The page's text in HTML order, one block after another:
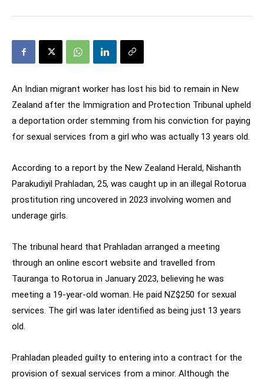
An Indian migrant worker has lost his bid to remain in New
Zealand after the Immigration and Protection Tribunal upheld
a deportation order stemming from his conviction for paying
for sexual services from a girl who was actually 13 years old.
According to a report by the New Zealand Herald, Nishanth
Parakudiyil Prahladan, 25, was caught up in an illegal Rotorua
prostitution ring uncovered in 2023 involving women and
underage girls.
The tribunal heard that Prahladan arranged a meeting
through an online escort website and travelled from
Tauranga to Rotorua in January 2023, believing he was
meeting a 19-year-old woman. He paid NZ$250 for sexual
services. The girl was later identified as being just 13 years
old.
Prahladan pleaded guilty to entering into a contract for the
provision of sexual services from a minor. Although the